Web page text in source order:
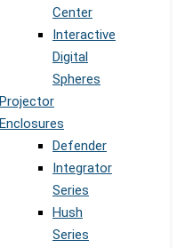
Center
Interactive
Digital
Spheres
Projector
Enclosures
Defender
Integrator
Series
Hush
Series